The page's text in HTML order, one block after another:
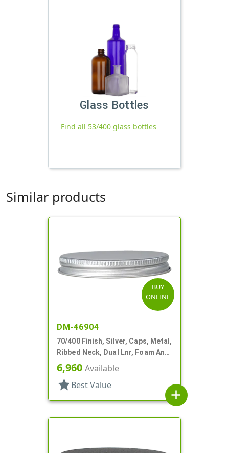
Glass Bottles
Find all 53/400 glass bottles
Similar products
BUY
ONLINE
DM-46904
70/400 Finish, Silver, Caps, Metal,
Ribbed Neck, Dual Lnr, Foam And
PS
6,960 Available
star Best Value
add